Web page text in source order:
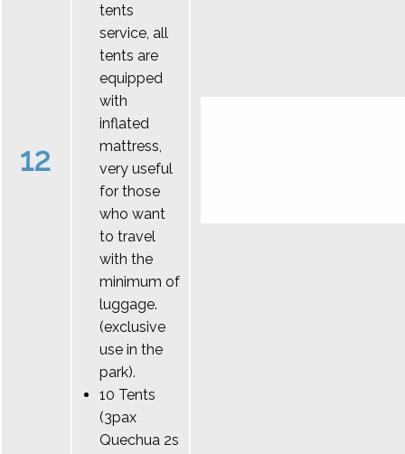
12
tents
service, all
tents are
equipped
with
inflated
mattress,
very useful
for those
who want
to travel
with the
minimum of
luggage.
(exclusive
use in the
park).
10 Tents
(3pax
Quechua 2s